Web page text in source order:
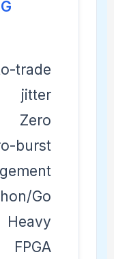
trade
jitter
burst
Go